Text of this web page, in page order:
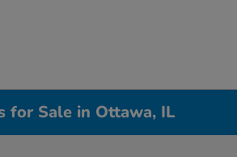
for Sale in Ottawa, IL